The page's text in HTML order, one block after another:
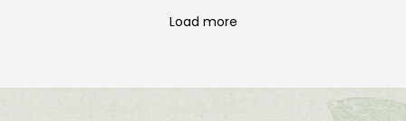
was skeptical at first BUT omg… I
absolutely LOVED it. I get so many
Load more